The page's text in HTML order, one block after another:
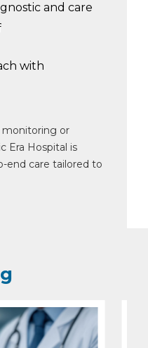
and care
with
or
Era Hospital is
end care tailored to